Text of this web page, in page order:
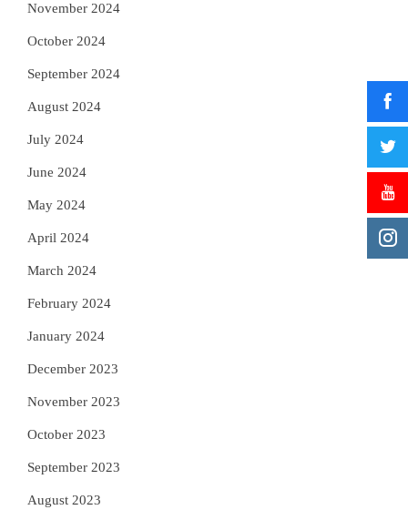
November 2024
October 2024
September 2024
August 2024
July 2024
June 2024
May 2024
April 2024
March 2024
February 2024
January 2024
December 2023
November 2023
October 2023
September 2023
August 2023